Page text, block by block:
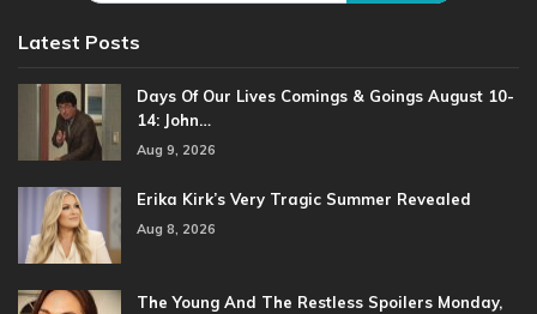
Latest Posts
Days Of Our Lives Comings & Goings August 10-
14: John…
Aug 9, 2026
Erika Kirk’s Very Tragic Summer Revealed
Aug 8, 2026
The Young And The Restless Spoilers Monday,